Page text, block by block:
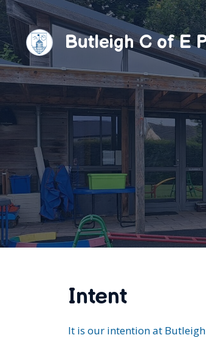
Skip
to
content
Butleigh C of E
Intent
It is our intention at